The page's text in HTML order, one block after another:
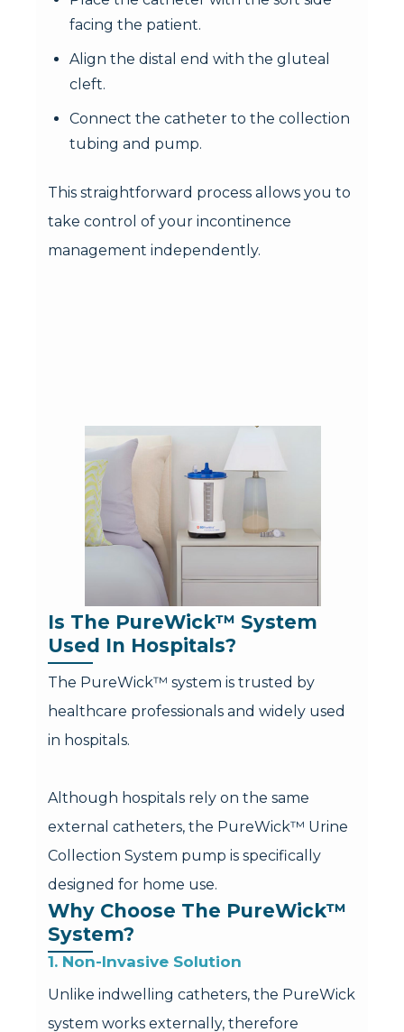
facing the patient.
Align the distal end with the gluteal
cleft.
Connect the catheter to the collection
tubing and pump.
This straightforward process allows you to
take control of your incontinence
management independently.
Is The PureWick™ System
Used In Hospitals?
The PureWick™ system is trusted by
healthcare professionals and widely used
in hospitals.
Although hospitals rely on the same
external catheters, the PureWick™ Urine
Collection System pump is specifically
designed for home use.
Why Choose The PureWick™
System?
1. Non-Invasive Solution
Unlike indwelling catheters, the PureWick
system works externally, therefore